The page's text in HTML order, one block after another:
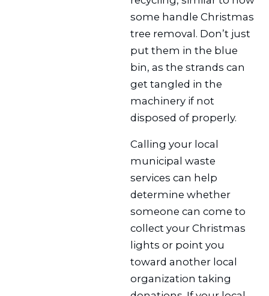
some handle Christmas
tree removal. Don’t just
put them in the blue
bin, as the strands can
get tangled in the
machinery if not
disposed of properly.
Calling your local
municipal waste
services can help
determine whether
someone can come to
collect your Christmas
lights or point you
toward another local
organization taking